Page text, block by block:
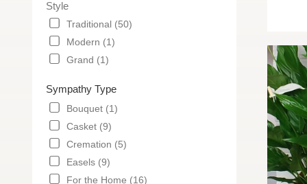
Style
Traditional (50)
Modern (1)
Grand (1)
Sympathy Type
Bouquet (1)
Casket (9)
Cremation (5)
Easels (9)
For the Home (16)